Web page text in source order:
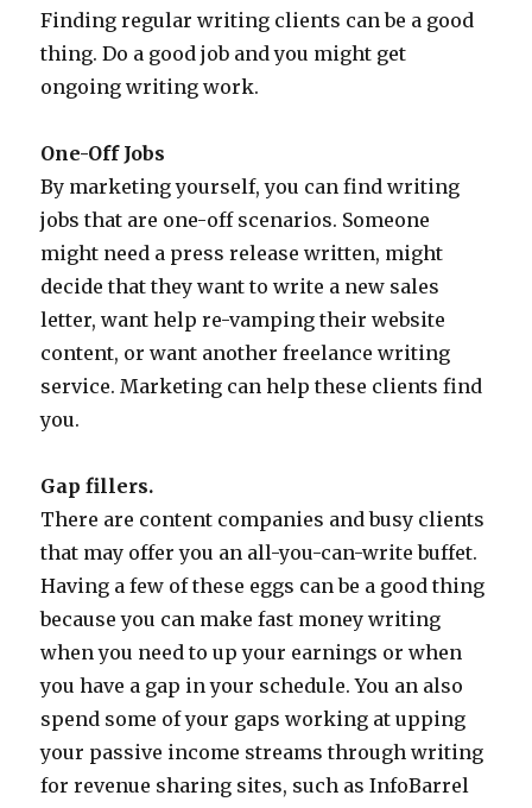
Finding regular writing clients can be a good
thing. Do a good job and you might get
ongoing writing work.
One-Off Jobs
By marketing yourself, you can find writing
jobs that are one-off scenarios. Someone
might need a press release written, might
decide that they want to write a new sales
letter, want help re-vamping their website
content, or want another freelance writing
service. Marketing can help these clients find
you.
Gap fillers.
There are content companies and busy clients
that may offer you an all-you-can-write buffet.
Having a few of these eggs can be a good thing
because you can make fast money writing
when you need to up your earnings or when
you have a gap in your schedule. You an also
spend some of your gaps working at upping
your passive income streams through writing
for revenue sharing sites, such as InfoBarrel